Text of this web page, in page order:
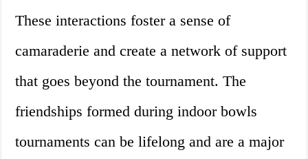
These interactions foster a sense of
camaraderie and create a network of support
that goes beyond the tournament. The
friendships formed during indoor bowls
tournaments can be lifelong and are a major